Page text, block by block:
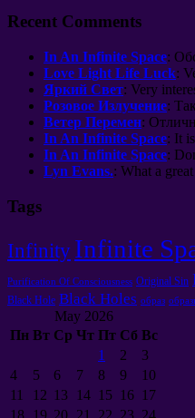
Recent Comments
In An Infinite Space:
Love Light Life Luck:
Яркий Свет: Very
Розовое Излучение:
Ветер Перемен:
In An Infinite Space: It
In An Infinite Space:
Lyn Evans.: What a
Tags
InfinityInfinite
Purification Of Consciousness Original Sin
Black Hole Black Holes образ
May 2026
Пн Вт Ср Чт Пт Сб Вс
1 2
3
4
5 6 7 8 9
10
11
12 13 14 15 16 17
18
19 20 21 22 23 24